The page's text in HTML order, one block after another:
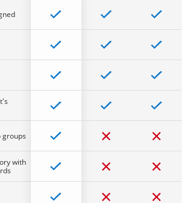
groups
with